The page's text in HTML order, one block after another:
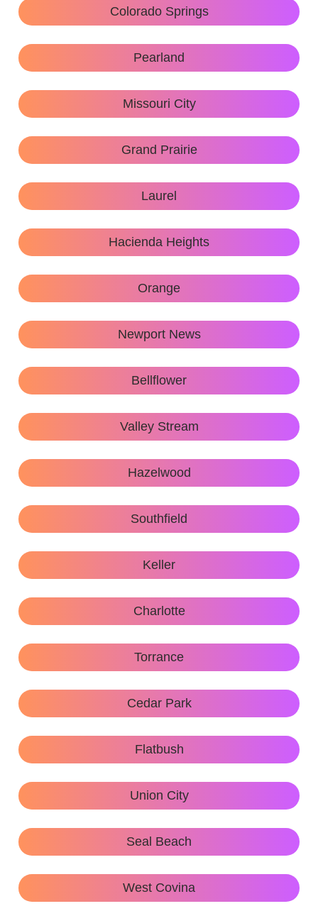
Colorado Springs
Pearland
Missouri City
Grand Prairie
Laurel
Hacienda Heights
Orange
Newport News
Bellflower
Valley Stream
Hazelwood
Southfield
Keller
Charlotte
Torrance
Cedar Park
Flatbush
Union City
Seal Beach
West Covina